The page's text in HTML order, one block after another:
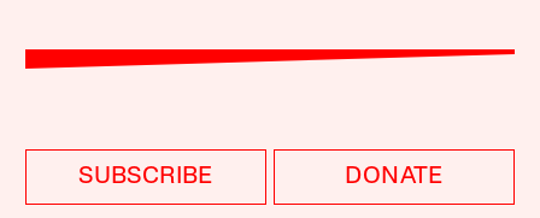
SUBSCRIBE DONATE